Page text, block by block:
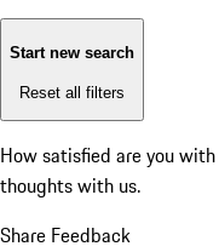
Start new search
Reset all filters
How satisfied are you
thoughts with us.
Share Feedback